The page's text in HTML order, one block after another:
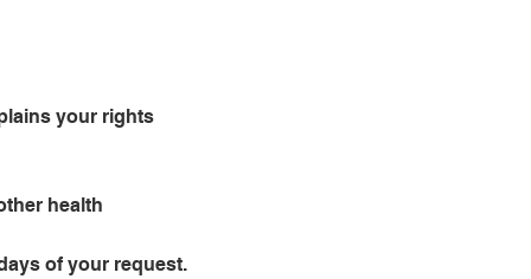
your rights
health
of your request.